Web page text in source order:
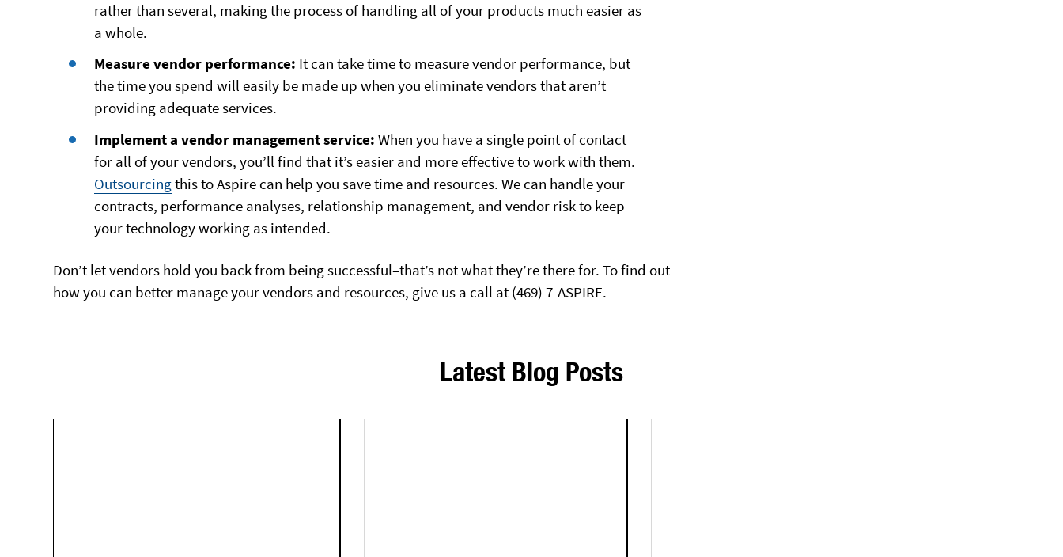
rather than several, making the process of handling all of your products much easier as
a whole.
Measure vendor performance: It can take time to measure vendor performance, but
the time you spend will easily be made up when you eliminate vendors that aren’t
providing adequate services.
Implement a vendor management service: When you have a single point of contact
for all of your vendors, you’ll find that it’s easier and more effective to work with them.
Outsourcingthis to Aspire can help you save time and resources. We can handle your
contracts, performance analyses, relationship management, and vendor risk to keep
your technology working as intended.
Don’t let vendors hold you back from being successful–that’s not what they’re there for. To find out
how you can better manage your vendors and resources, give us a call at (469) 7-ASPIRE.
Latest Blog Posts